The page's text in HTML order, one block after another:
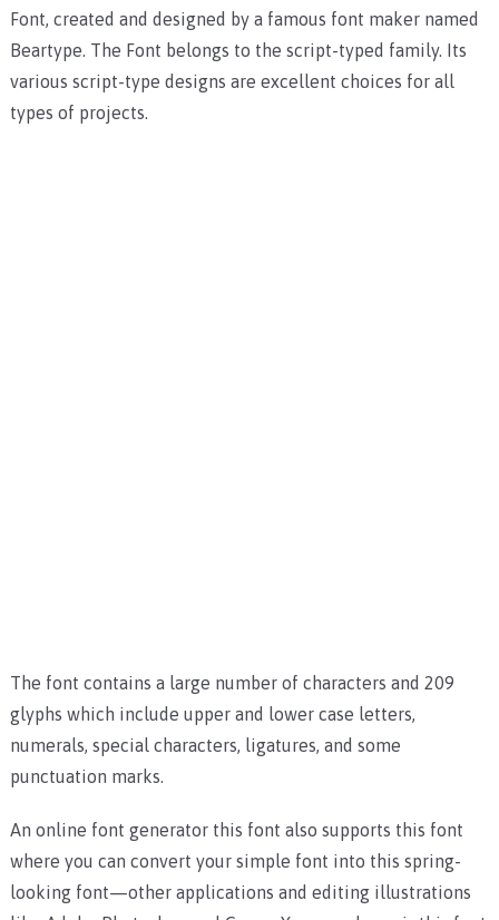
Font, created and designed by a famous font maker named
Beartype. The Font belongs to the script-typed family. Its
various script-type designs are excellent choices for all
types of projects.
The font contains a large number of characters and 209
glyphs which include upper and lower case letters,
numerals, special characters, ligatures, and some
punctuation marks.
An online font generator this font also supports this font
where you can convert your simple font into this spring-
looking font—other applications and editing illustrations